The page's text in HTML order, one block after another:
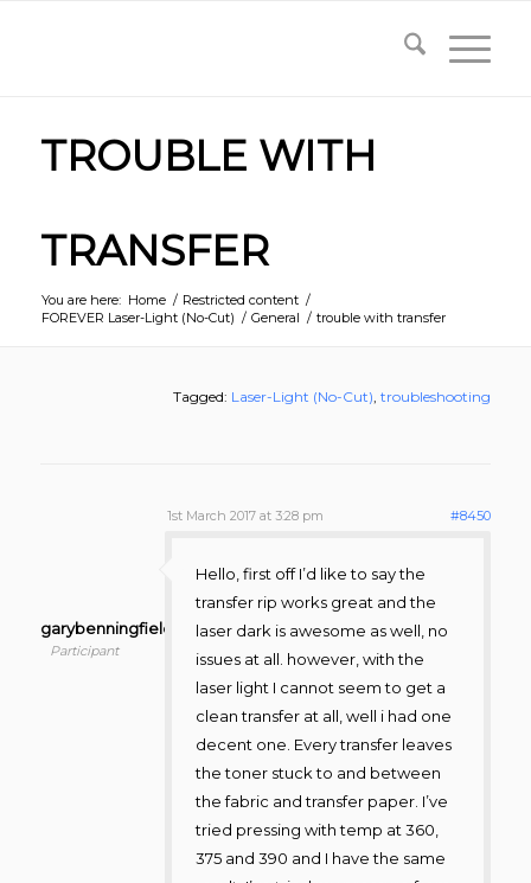
TROUBLE WITH
TRANSFER
You are here: Home / Restricted content /
FOREVER Laser-Light (No-Cut) / General / trouble with transfer
Tagged: Laser-Light (No-Cut),troubleshooting
1st March 2017 at 3:28 pm #8450
garybenningfield
Participant
Hello, first off I’d like to say the
transfer rip works great and the
laser dark is awesome as well, no
issues at all. however, with the
laser light I cannot seem to get a
clean transfer at all, well i had one
decent one. Every transfer leaves
the toner stuck to and between
the fabric and transfer paper. I’ve
tried pressing with temp at 360,
375 and 390 and I have the same